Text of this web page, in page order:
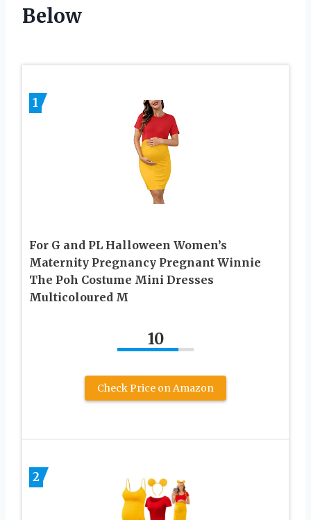
Below
1
For G and PL Halloween Women’s
Maternity Pregnancy Pregnant Winnie
The Poh Costume Mini Dresses
Multicoloured M
10
Check Price on Amazon
2